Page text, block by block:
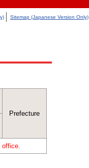
Sitemap (Japanese Version Only)
Prefecture
office.